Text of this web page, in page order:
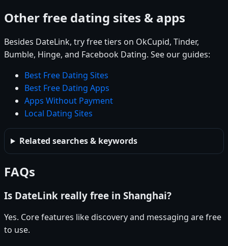
Other free dating sites & apps
Besides DateLink, try free tiers on OkCupid, Tinder,
Bumble, Hinge, and Facebook Dating. See our guides:
Best Free Dating Sites
Best Free Dating Apps
Apps Without Payment
Local Dating Sites
Related searches & keywords
FAQs
Is DateLink really free in Shanghai?
Yes. Core features like discovery and messaging are free
to use.